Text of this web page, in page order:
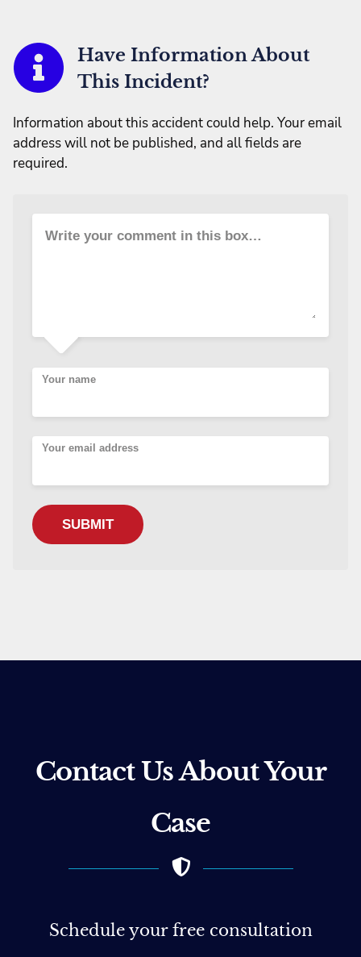
Have Information About
This Incident?
Information about this accident could help. Your email
address will not be published, and all fields are
required.
Write your comment in this box…
Your name
Your email address
Contact Us About Your
Case
Schedule your free consultation